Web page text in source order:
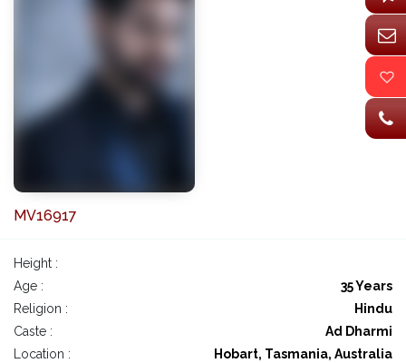
MV16917
Height :
Age :
35 Years
Religion :
Hindu
Caste :
Ad Dharmi
Location :
Hobart, Tasmania, Australia